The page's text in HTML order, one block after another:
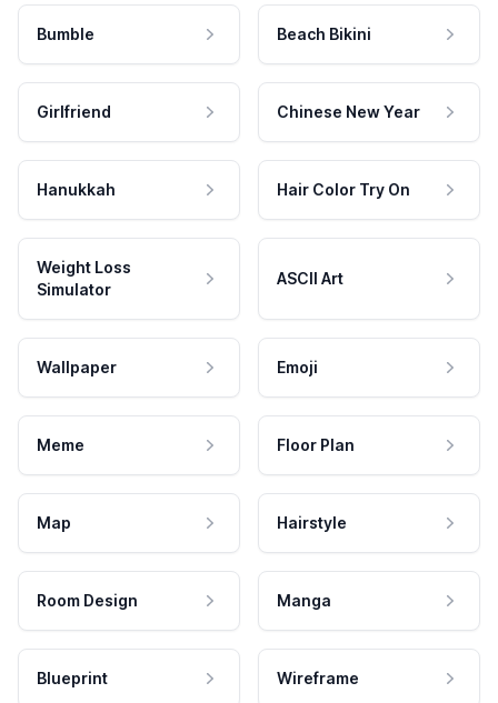
Bumble Beach Bikini
Girlfriend Chinese New Year
Hanukkah Hair Color Try On
Weight Loss
Simulator
ASCII Art
Wallpaper Emoji
Meme Floor Plan
Map Hairstyle
Room Design Manga
Blueprint Wireframe